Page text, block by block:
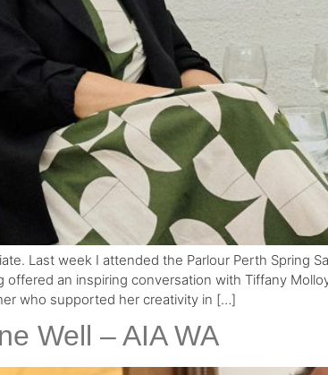
Last week I attended the Parlour Perth Spring
offered an inspiring conversation with Tiffany
who supported her creativity in […]
Well – AIA WA